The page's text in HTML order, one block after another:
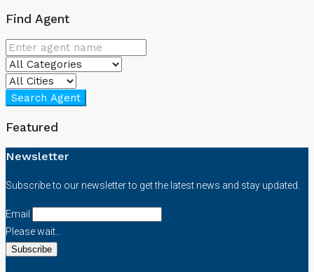
Find Agent
Search Agent
Featured
Newsletter
Subscribe to our newsletter to get the latest news and stay updated.
Email
Please wait...